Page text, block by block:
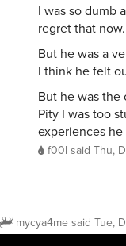
I was so dumb
regret that
But he was a
I think he felt
But he was the
Pity I was too
experiences he
f00l said Thu,
mycya4me said Tue,